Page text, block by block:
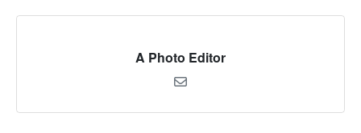
A Photo Editor